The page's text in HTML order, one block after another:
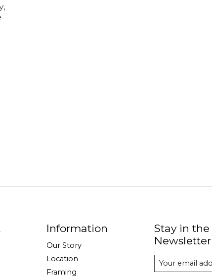
Information
Our Story
Location
Framing
Stay in